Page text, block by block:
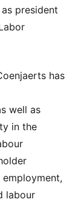
president
has
well as
in the
labour